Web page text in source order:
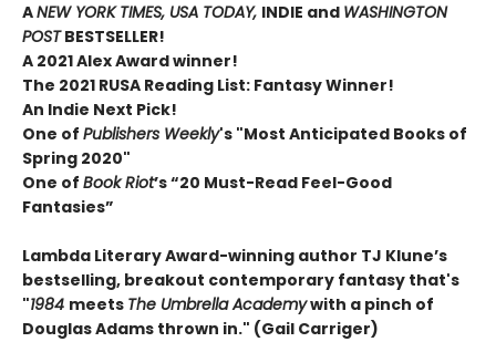
ANEW YORK TIMES, USA TODAY, INDIE and WASHINGTON
POSTBESTSELLER!
A 2021 Alex Award winner!
The 2021 RUSA Reading List: Fantasy Winner!
An Indie Next Pick!
One of Publishers Weekly's "Most Anticipated Books of
Spring 2020"
One of Book Riot’s “20 Must-Read Feel-Good
Fantasies”
Lambda Literary Award-winning author TJ Klune’s
bestselling, breakout contemporary fantasy that's
"1984 meets The Umbrella Academywith a pinch of
Douglas Adams thrown in." (Gail Carriger)